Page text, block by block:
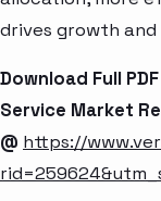
drives growth
Download Full
Service Market
@ https://